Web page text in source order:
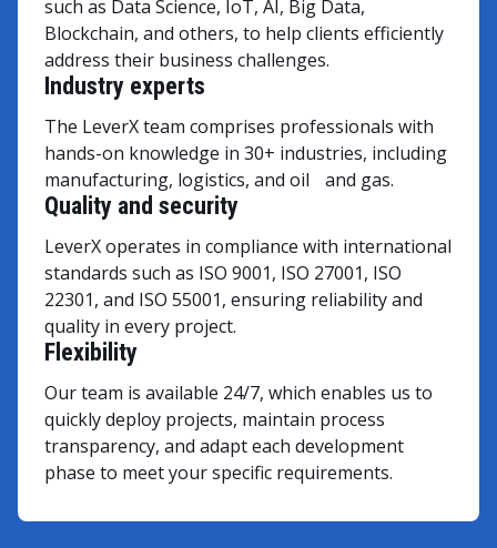
Industry experts
The LeverX team comprises professionals with
hands-on knowledge in 30+ industries, including
manufacturing, logistics, and oil and gas.
Quality and security
LeverX operates in compliance with international
standards such as ISO 9001, ISO 27001, ISO
22301, and ISO 55001, ensuring reliability and
quality in every project.
such as Data Science, IoT, AI, Big Data,
Blockchain, and others, to help clients efficiently
address their business challenges.
Flexibility
Our team is available 24/7, which enables us to
quickly deploy projects, maintain process
transparency, and adapt each development
phase to meet your specific requirements.